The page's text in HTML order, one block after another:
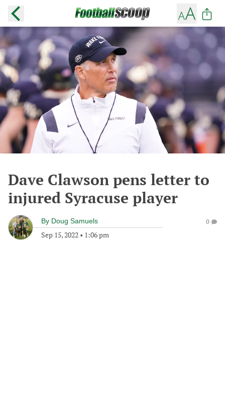
Dave Clawson pens letter to
injured Syracuse player
By Doug Samuels
Sep 15, 2022 • 1:06 pm
0